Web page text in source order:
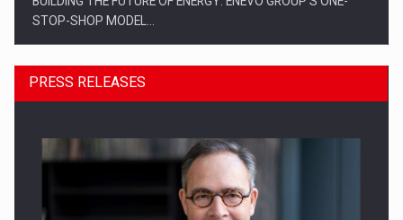
STOP-SHOP MODEL…
PRESS RELEASES